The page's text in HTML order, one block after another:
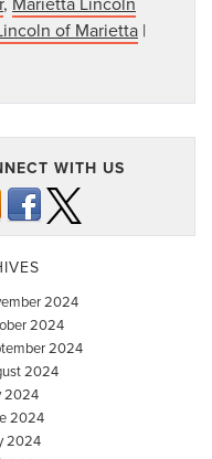
of Marietta |
WITH US
2024
2024
2024
2024
2024
2024
2024